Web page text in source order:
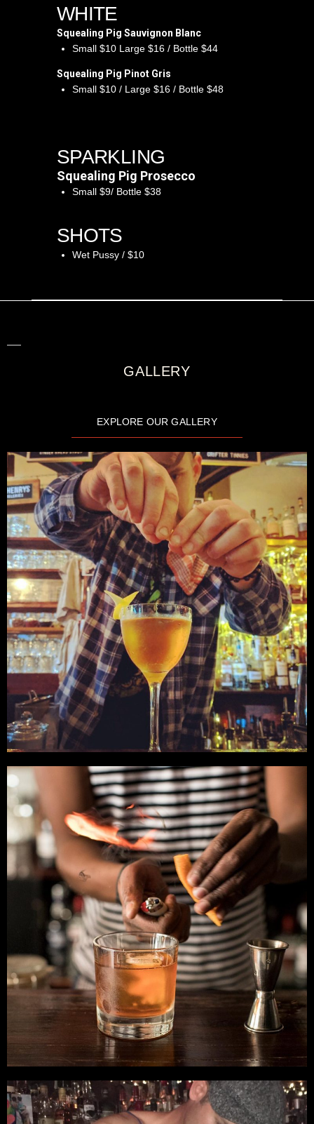
WHITE
Squealing Pig Sauvignon Blanc
Small $10 Large $16 / Bottle $44
Squealing Pig Pinot Gris
Small $10 / Large $16 / Bottle $48
SPARKLING
Squealing Pig Prosecco
Small $9/ Bottle $38
SHOTS
Wet Pussy / $10
GALLERY
EXPLORE OUR GALLERY